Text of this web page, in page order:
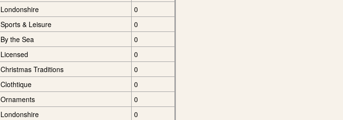
Londonshire
0
Sports & Leisure
0
By the Sea
0
Licensed
0
Christmas Traditions
0
Clothtique
0
Ornaments
0
Londonshire
0